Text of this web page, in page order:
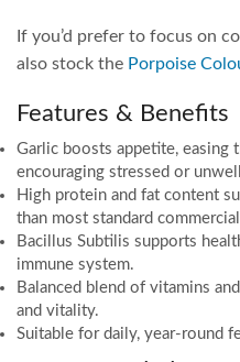
If you’d prefer to focus on
also stock the Porpoise
Features & Benefits
Garlic boosts appetite, easing
encouraging stressed or
High protein and fat content
than most standard
Bacillus Subtilis supports
immune system.
Balanced blend of vitamins
and vitality.
Suitable for daily, year-round